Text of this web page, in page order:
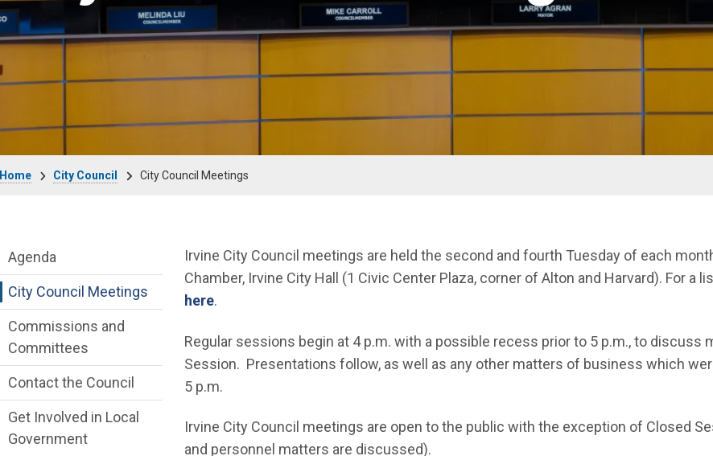
City Council City Council Meetings
Irvine City Council meetings are held the second and fourth Tuesday of each
Chamber, Irvine City Hall (1 Civic Center Plaza, corner of Alton and Harvard). For a
here(Open in new window)
.
Regular sessions begin at 4 p.m. with a possible recess prior to 5 p.m., to discuss
Session. Presentations follow, as well as any other matters of business which
5 p.m.
Irvine City Council meetings are open to the public with the exception of Closed
and personnel matters are discussed).
City Council Department menu
Agenda
City Council Meetings
Commissions and
Committees
Contact the Council
Get Involved in Local
Government